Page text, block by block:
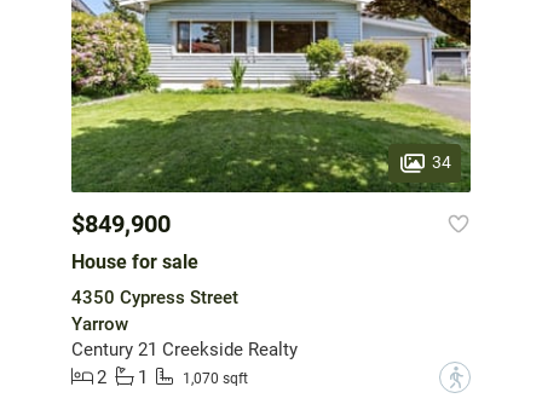
34
$849,900
House for sale
4350 Cypress Street
Yarrow
Century 21 Creekside Realty
2
1 1,070 sqft ?